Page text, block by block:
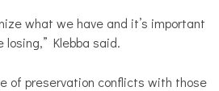
what we have and it’s important
losing,” Klebba said.
of preservation conflicts with those